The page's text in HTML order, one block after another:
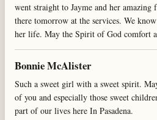
went straight to Jayme and her amazing
there tomorrow at the services. We
her life. May the Spirit of God comfort
Bonnie McAlister
Such a sweet girl with a sweet spirit.
of you and especially those sweet
part of our lives here In Pasadena.